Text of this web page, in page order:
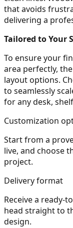
that avoids
delivering a
Tailored to Your
To ensure your
area perfectly,
layout options.
to seamlessly
for any desk,
Customization
Start from a
live, and choose
project.
Delivery format
Receive a ready-
head straight to
design.